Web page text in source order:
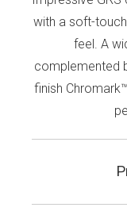
with a soft-
feel. A
complemented
finish